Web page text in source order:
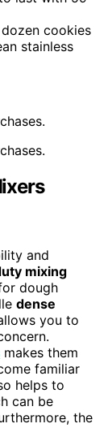
cookies
stainless
and
mixing
dough
dense
you to
makes them
familiar
helps to
can be
the